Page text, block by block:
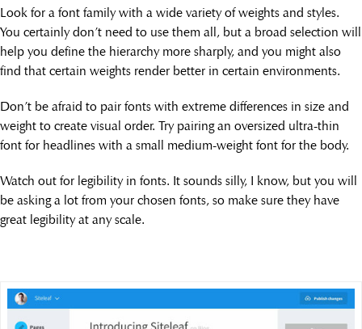
Look for a font family with a wide variety of weights and styles.
You certainly don’t need to use them all, but a broad selection will
help you define the hierarchy more sharply, and you might also
find that certain weights render better in certain environments.
Don’t be afraid to pair fonts with extreme differences in size and
weight to create visual order. Try pairing an oversized ultra-thin
font for headlines with a small medium-weight font for the body.
Watch out for legibility in fonts. It sounds silly, I know, but you will
be asking a lot from your chosen fonts, so make sure they have
great legibility at any scale.